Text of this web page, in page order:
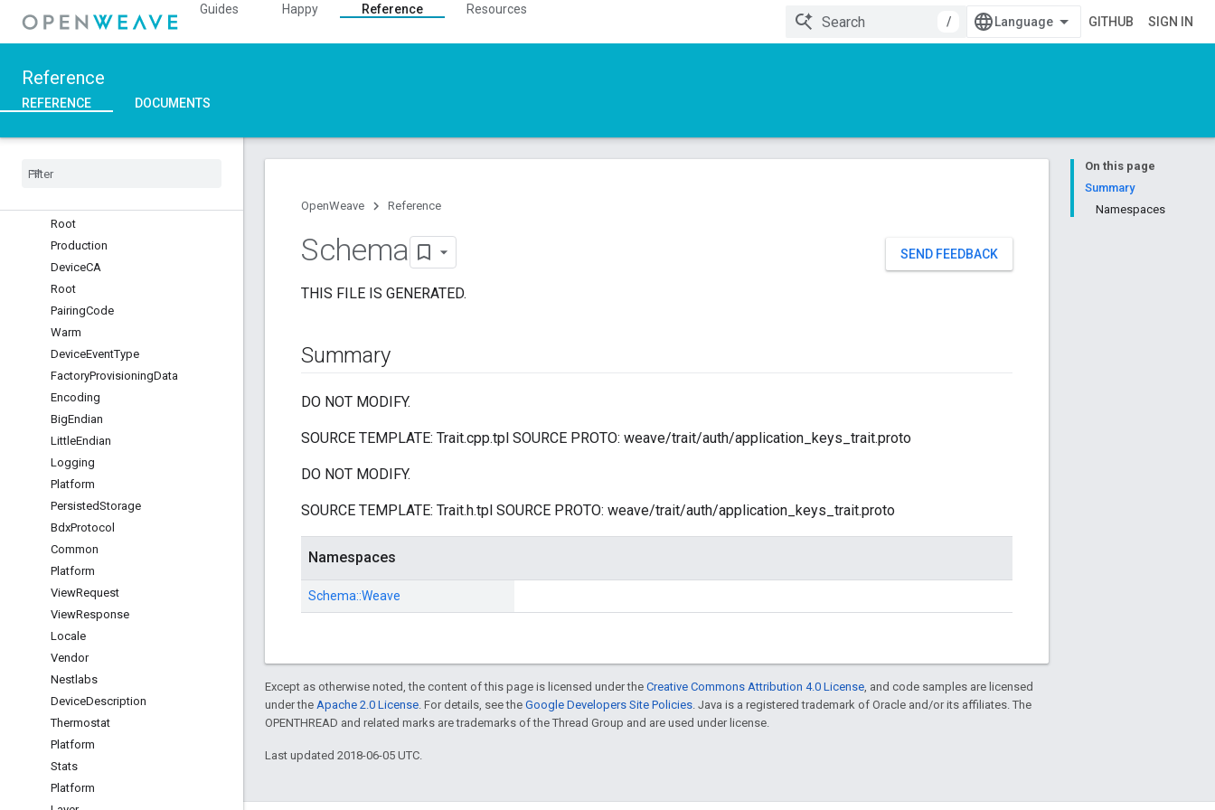
Guides Happy Reference
Resources
/
GITHUB SIGN IN
Reference
REFERENCE DOCUMENTS
::nl
Namespaces
Platform
InetLayer
Development
Root
Production
DeviceCA
Root
PairingCode
Warm
DeviceEventType
FactoryProvisioningData
Encoding
BigEndian
LittleEndian
Logging
Platform
PersistedStorage
BdxProtocol
Common
Platform
ViewRequest
ViewResponse
Locale
Vendor
Nestlabs
DeviceDescription
Thermostat
Platform
Stats
Platform
On this page
Summary
Namespaces
OpenWeave Reference
SEND FEEDBACK
Schema
THIS FILE IS GENERATED.
Summary
DO NOT MODIFY.
SOURCE TEMPLATE: Trait.cpp.tpl SOURCE PROTO: weave/trait/auth/application_keys_trait.proto
DO NOT MODIFY.
SOURCE TEMPLATE: Trait.h.tpl SOURCE PROTO: weave/trait/auth/application_keys_trait.proto
Namespaces
Schema::Weave
Except as otherwise noted, the content of this page is licensed under the Creative Commons Attribution 4.0 License, and code samples are licensed
under the Apache 2.0 License. For details, see the Google Developers Site Policies. Java is a registered trademark of Oracle and/or its affiliates. The
OPENTHREAD and related marks are trademarks of the Thread Group and are used under license.
Last updated 2018-06-05 UTC.